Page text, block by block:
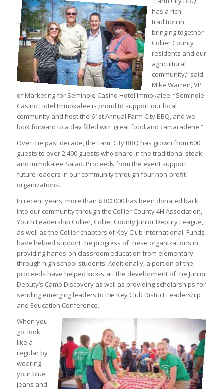
has a rich
tradition in
bringing together
Collier County
residents and our
agricultural
community,” said
Mike Warren, VP
of Marketing for Seminole Casino Hotel Immokalee. “Seminole
Casino Hotel Immokalee is proud to support our local
community and host the 61st Annual Farm City BBQ, and we
look forward to a day filled with great food and camaraderie.”
Over the past decade, the Farm City BBQ has grown from 600
guests to over 2,400 guests who share in the traditional steak
and Immokalee Salad. Proceeds from the event support
future leaders in our community through four non-profit
organizations.
In recent years, more than $300,000 has been donated back
into our community through the Collier County 4H Association,
Youth Leadership Collier, Collier County Junior Deputy League,
as well as the Collier chapters of Key Club International. Funds
have helped support the progress of these organizations in
providing hands-on classroom education from elementary
through high school students. Additionally, a portion of the
proceeds have helped kick-start the development of the Junior
Deputy’s Camp Discovery as well as providing scholarships for
sending emerging leaders to the Key Club District Leadership
and Education Conference.
When you
go, look
like a
regular by
wearing
your blue
jeans and